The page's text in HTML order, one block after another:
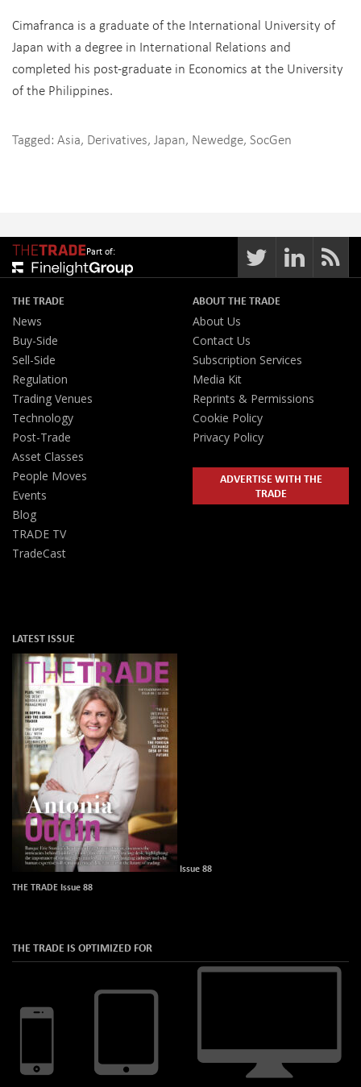
Cimafranca is a graduate of the International University of
Japan with a degree in International Relations and
completed his post-graduate in Economics at the University
of the Philippines.
Tagged: Asia, Derivatives, Japan, Newedge, SocGen
Part of:
THE TRADE
News
Buy-Side
Sell-Side
Regulation
Trading Venues
Technology
Post-Trade
Asset Classes
People Moves
Events
Blog
TRADE TV
TradeCast
ABOUT THE TRADE
About Us
Contact Us
Subscription Services
Media Kit
Reprints & Permissions
Cookie Policy
Privacy Policy
ADVERTISE WITH THE
TRADE
LATEST ISSUE
Issue 88
THE TRADE Issue 88
THE TRADE IS OPTIMIZED FOR